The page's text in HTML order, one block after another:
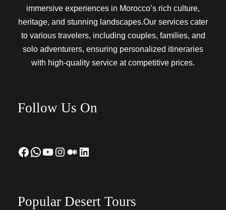
immersive experiences in Morocco’s rich culture,
heritage, and stunning landscapes.Our services cater
to various travelers, including couples, families, and
solo adventurers, ensuring personalized itineraries
with high-quality service at competitive prices.
Follow Us On
Facebook WhatsApp YouTube Instagram Medium LinkedIn
Popular Desert Tours